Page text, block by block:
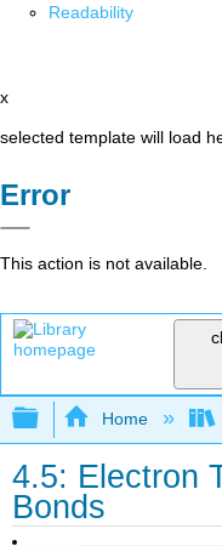
Readability
x
selected template will load
Error
This action is not available.
Expand/
Home
4.5: Electron
Bonds